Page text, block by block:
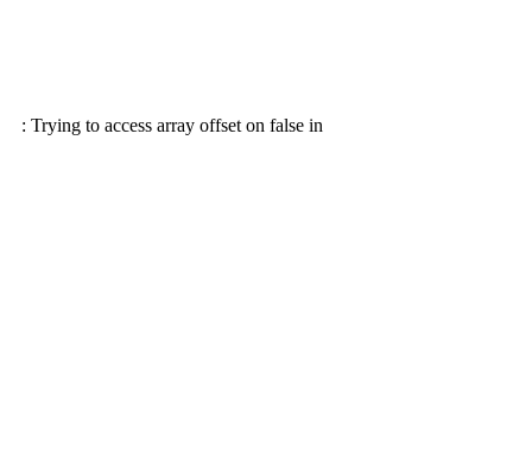
: Trying to access array offset on false in